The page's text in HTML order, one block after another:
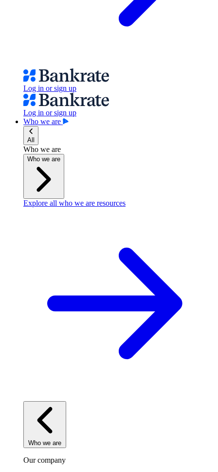
Log in or sign up
Log in or sign up
Who we are
All
Who we are
Who we are
Explore all who we are resources
Who we are
Our company